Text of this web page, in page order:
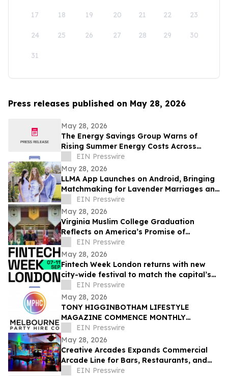
17 18 19 20 21 22 23
24 25 26 27 28 29 30
31
Press releases published on May 28, 2026
May 28, 2026
The Energy Savings Group Warns of
Rising Summer Energy Costs Across
California as Utility Rates Reach Historic
Highs
EIN Presswire
May 28, 2026
LLMA App Launches on Android, Bringing
Matchmaking for Lavender Marriages and
Platonic Life Partnerships to Google Play
EIN Presswire
May 28, 2026
Virginia Muslim College Graduation
Reflects on America’s Promise of
Religious Freedom
EIN Presswire
May 28, 2026
Fintech Week London returns with new
city-wide festival to match the capital’s
global fintech status
EIN Presswire
May 28, 2026
TONY HIGGINBOTHAM LIFESTYLE
MAGAZINE COMMENCE MONTHLY
FEATURES ON ORGANISING CORPORATE
& PRIVATE EVENTS IN MELBOURNE
EIN Presswire
May 28, 2026
Creative Arcades Expands Commercial
Arcade Line for Bars, Restaurants, and
Entertainment Venues
EIN Presswire